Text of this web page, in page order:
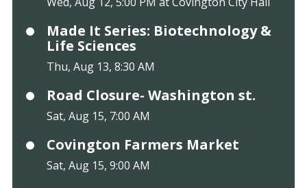
Made It Series: Biotechnology &
Life Sciences
Thu, Aug 13, 8:30 AM
Road Closure- Washington st.
Sat, Aug 15, 7:00 AM
Covington Farmers Market
Sat, Aug 15, 9:00 AM